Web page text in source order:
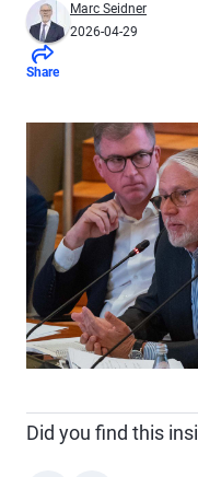
Marc Seidner
2026-04-29
Share
Did you find this